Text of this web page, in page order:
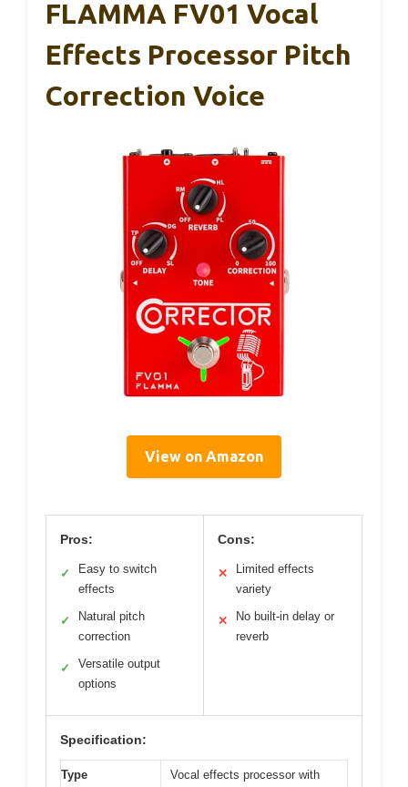
FLAMMA FV01 Vocal
Effects Processor Pitch
Correction Voice
View on Amazon
Pros:
✓
Easy to switch
effects
✓
Natural pitch
correction
✓
Versatile output
options
Cons:
✕
Limited effects
variety
✕
No built-in delay or
reverb
Specification:
Type
Vocal effects processor with